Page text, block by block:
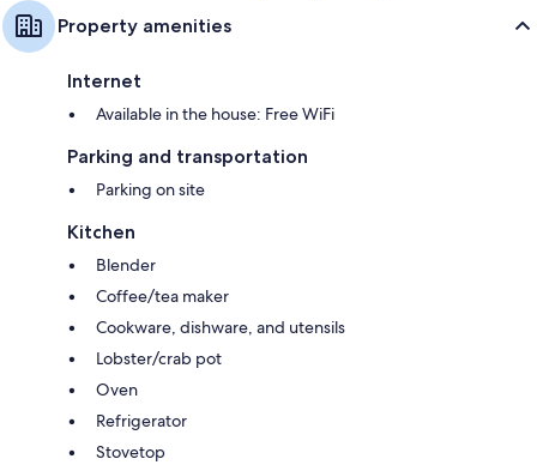
Property amenities
Internet
Available in the house: Free WiFi
Parking and transportation
Parking on site
Kitchen
Blender
Coffee/tea maker
Cookware, dishware, and utensils
Lobster/crab pot
Oven
Refrigerator
Stovetop